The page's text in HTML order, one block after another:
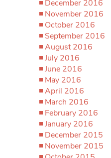
December 2016
November 2016
October 2016
September 2016
August 2016
July 2016
June 2016
May 2016
April 2016
March 2016
February 2016
January 2016
December 2015
November 2015